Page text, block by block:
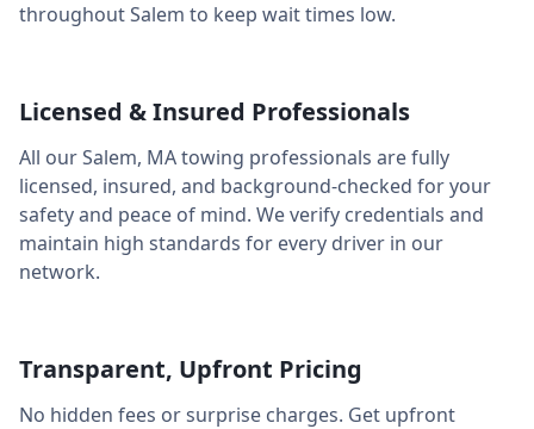
throughoutSalem to keep wait times low.
Licensed & Insured Professionals
All ourSalem, MAtowing professionals are fully
licensed, insured, and background-checked for your
safety and peace of mind. We verify credentials and
maintain high standards for every driver in our
network.
Transparent, Upfront Pricing
No hidden fees or surprise charges. Get upfront